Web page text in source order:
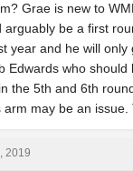
Grae is new to
arguably be a first
year and he will only
Edwards who
the 5th and 6th
may be an issue.
2019